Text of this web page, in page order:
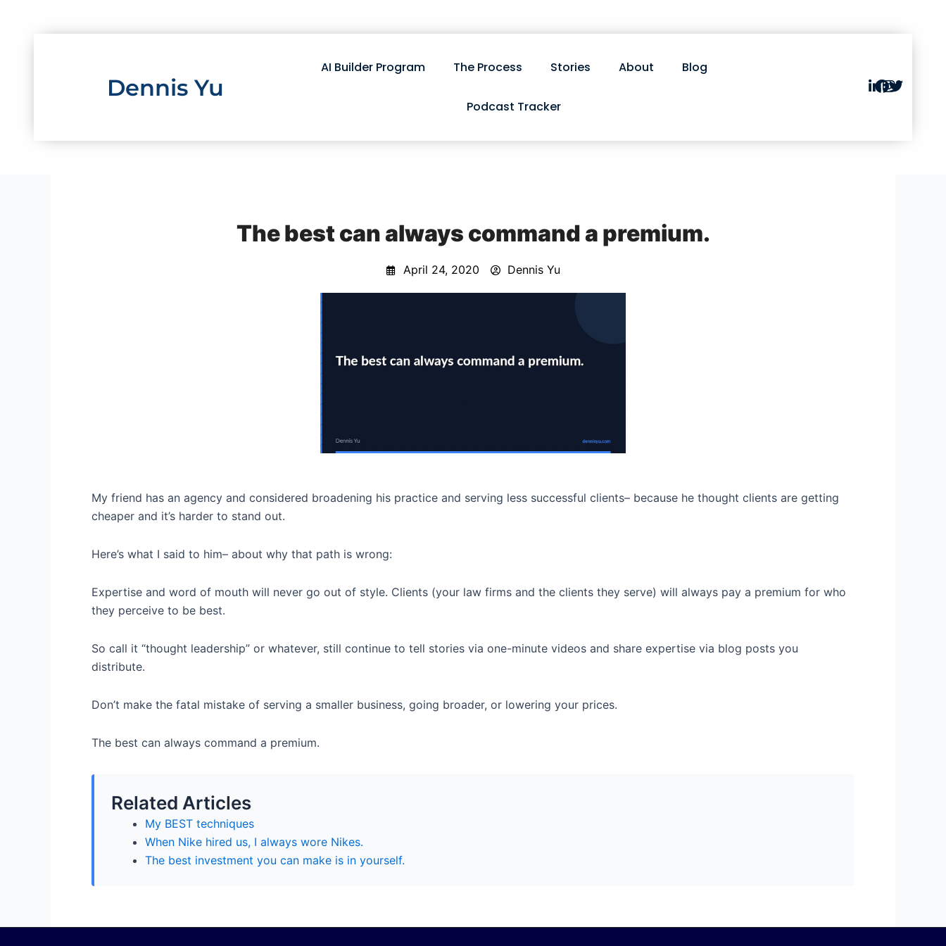
Dennis Yu
AI Builder Program The Process Stories About Blog
Podcast Tracker
The best can always command a premium.
April 24, 2020 Dennis Yu
My friend has an agency and considered broadening his practice and serving less successful clients– because he thought clients are getting
cheaper and it’s harder to stand out.
Here’s what I said to him– about why that path is wrong:
Expertise and word of mouth will never go out of style. Clients (your law firms and the clients they serve) will always pay a premium for who
they perceive to be best.
So call it “thought leadership” or whatever, still continue to tell stories via one-minute videos and share expertise via blog posts you
distribute.
Don’t make the fatal mistake of serving a smaller business, going broader, or lowering your prices.
The best can always command a premium.
Related Articles
My BEST techniques
When Nike hired us, I always wore Nikes.
The best investment you can make is in yourself.